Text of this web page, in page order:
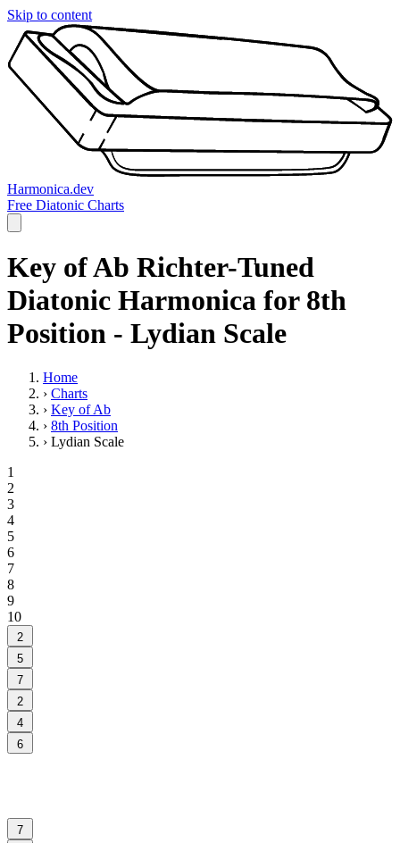
Skip to content
Harmonica.dev
Free Diatonic Charts
Key of Ab Richter-Tuned
Diatonic Harmonica for 8th
Position - Lydian Scale
Home
› Charts
› Key of Ab
› 8th Position
› Lydian Scale
1
2
3
4
5
6
7
8
9
10
2
5
7
2
4
6
7